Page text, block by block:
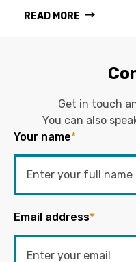
READ MORE
Get in touch
You can also
Your name*
Email address*